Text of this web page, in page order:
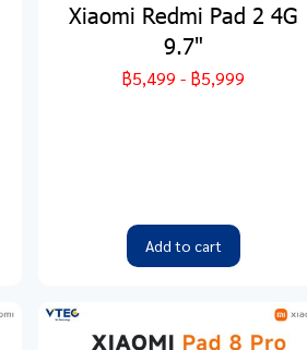
Xiaomi Redmi Pad 2 4G
9.7"
฿5,499 - ฿5,999
Add to cart